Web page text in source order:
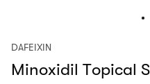
DAFEIXIN
Minoxidil Topical